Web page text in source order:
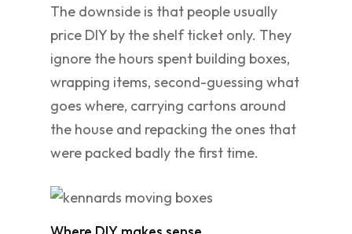
The downside is that people usually
price DIY by the shelf ticket only. They
ignore the hours spent building boxes,
wrapping items, second-guessing what
goes where, carrying cartons around
the house and repacking the ones that
were packed badly the first time.